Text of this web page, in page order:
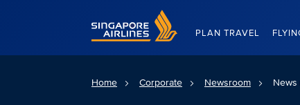
Singapore Airlines Home
PLAN TRAVEL
Home Corporate Newsroom News